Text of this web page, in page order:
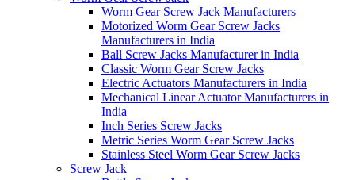
Worm Gear Screw Jack Manufacturers
Motorized Worm Gear Screw Jacks
Manufacturers in India
Ball Screw Jacks Manufacturer in India
Classic Worm Gear Screw Jacks
Electric Actuators Manufacturers in India
Mechanical Linear Actuator Manufacturers in
India
Inch Series Screw Jacks
Metric Series Worm Gear Screw Jacks
Stainless Steel Worm Gear Screw Jacks
Screw Jack